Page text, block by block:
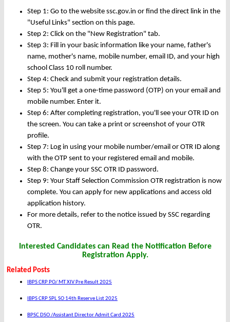
Step 1: Go to the website ssc.gov.in or find the direct link in the
"Useful Links" section on this page.
Step 2: Click on the "New Registration" tab.
Step 3: Fill in your basic information like your name, father's
name, mother's name, mobile number, email ID, and your high
school Class 10 roll number.
Step 4: Check and submit your registration details.
Step 5: You'll get a one-time password (OTP) on your email and
mobile number. Enter it.
Step 6: After completing registration, you'll see your OTR ID on
the screen. You can take a print or screenshot of your OTR
profile.
Step 7: Log in using your mobile number/email or OTR ID along
with the OTP sent to your registered email and mobile.
Step 8: Change your SSC OTR ID password.
Step 9: Your Staff Selection Commission OTR registration is now
complete. You can apply for new applications and access old
application history.
For more details, refer to the notice issued by SSC regarding
OTR.
Interested Candidates can Read the Notification Before
Registration Apply.
Related Posts
IBPS CRP PO/ MT XIV Pre Result 2025
IBPS CRP SPL SO 14th Reserve List 2025
BPSC DSO /Assistant Director Admit Card 2025